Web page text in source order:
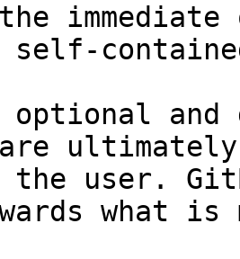
and
the user.
what